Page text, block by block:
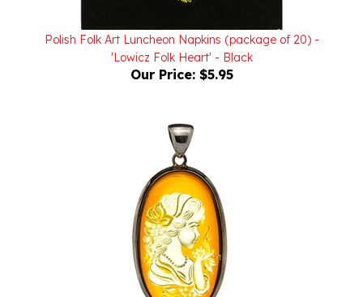
'Lowicz Folk Heart' - Black
Our Price:$5.95